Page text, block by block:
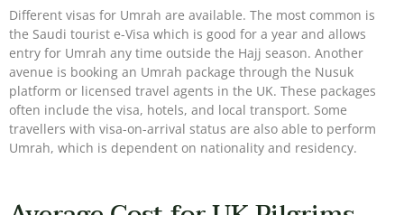
Different visas for Umrah are available. The most common is
the Saudi tourist e-Visa which is good for a year and allows
entry for Umrah any time outside the Hajj season. Another
avenue is booking an Umrah package through the Nusuk
platform or licensed travel agents in the UK. These packages
often include the visa, hotels, and local transport. Some
travellers with visa-on-arrival status are also able to perform
Umrah, which is dependent on nationality and residency.